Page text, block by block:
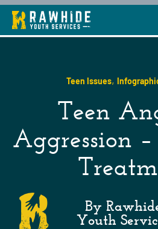
This is a search field with an auto-
Teen Issues,
Teen
Aggression –
By
Youth